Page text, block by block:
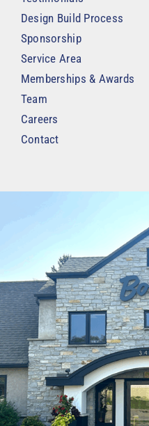
Design Build Process
Sponsorship
Service Area
Memberships & Awards
Team
Careers
Contact